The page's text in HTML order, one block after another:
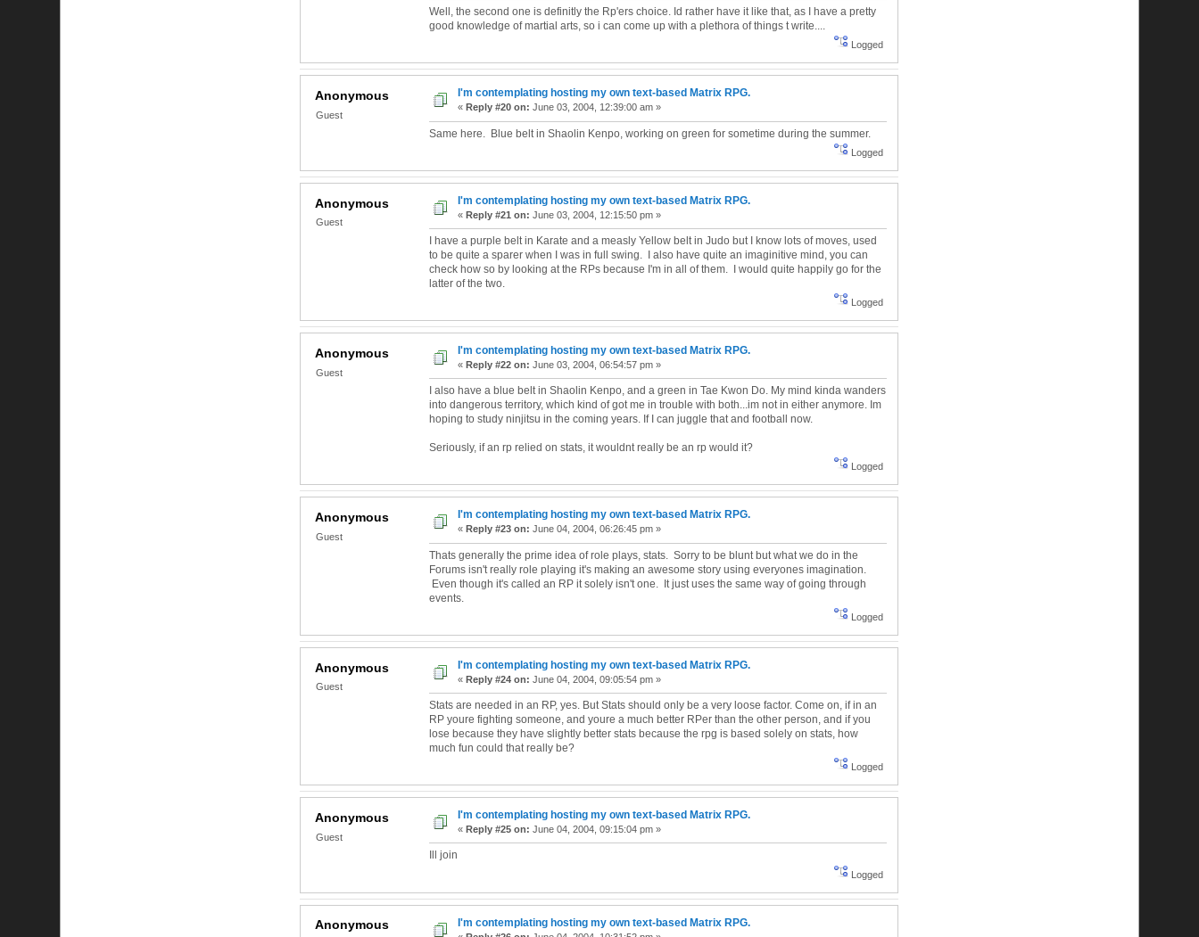
Well, the second one is definitly the Rp'ers choice. Id rather have it like that, as I have a pretty
good knowledge of martial arts, so i can come up with a plethora of things t write....
Logged
Anonymous
Guest
I'm contemplating hosting my own text-based Matrix RPG.
« Reply #20 on: June 03, 2004, 12:39:00 am »
Same here. Blue belt in Shaolin Kenpo, working on green for sometime during the summer.
Logged
Anonymous
Guest
I'm contemplating hosting my own text-based Matrix RPG.
«Reply #21 on: June 03, 2004, 12:15:50 pm »
I have a purple belt in Karate and a measly Yellow belt in Judo but I know lots of moves, used
to be quite a sparer when I was in full swing. I also have quite an imaginitive mind, you can
check how so by looking at the RPs because I'm in all of them. I would quite happily go for the
latter of the two.
Logged
Anonymous
Guest
I'm contemplating hosting my own text-based Matrix RPG.
«Reply #22 on: June 03, 2004, 06:54:57 pm »
I also have a blue belt in Shaolin Kenpo, and a green in Tae Kwon Do. My mind kinda wanders
into dangerous territory, which kind of got me in trouble with both...im not in either anymore. Im
hoping to study ninjitsu in the coming years. If I can juggle that and football now.
Seriously, if an rp relied on stats, it wouldnt really be an rp would it?
Logged
Anonymous
Guest
I'm contemplating hosting my own text-based Matrix RPG.
« Reply #23 on: June 04, 2004, 06:26:45 pm »
Thats generally the prime idea of role plays, stats. Sorry to be blunt but what we do in the
Forums isn't really role playing it's making an awesome story using everyones imagination.
Even though it's called an RP it solely isn't one. It just uses the same way of going through
events.
Logged
Anonymous
Guest
I'm contemplating hosting my own text-based Matrix RPG.
«Reply #24 on: June 04, 2004, 09:05:54 pm »
Stats are needed in an RP, yes. But Stats should only be a very loose factor. Come on, if in an
RP youre fighting someone, and youre a much better RPer than the other person, and if you
lose because they have slightly better stats because the rpg is based solely on stats, how
much fun could that really be?
Logged
Anonymous
Guest
I'm contemplating hosting my own text-based Matrix RPG.
« Reply #25 on: June 04, 2004, 09:15:04 pm »
Ill join
Logged
Anonymous I'm contemplating hosting my own text-based Matrix RPG.